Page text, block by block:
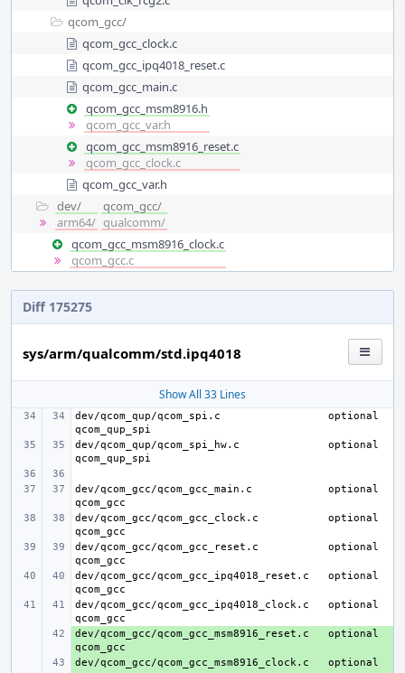
qcom_gcc/
qcom_gcc_clock.c
qcom_gcc_ipq4018_reset.c
qcom_gcc_main.c
qcom_gcc_msm8916.h
qcom_gcc_var.h
qcom_gcc_msm8916_reset.c
qcom_gcc_clock.c
qcom_gcc_var.h
dev/
qcom_gcc/
arm64/ qualcomm/
qcom_gcc_msm8916_clock.c
qcom_gcc.c
Diff 175275
sys/arm/qualcomm/std.ipq4018
Show All 33 Lines
dev/qcom_qup/qcom_spi.c
optional
dev/qcom_qup/qcom_spi_hw.c
optional
dev/qcom_gcc/qcom_gcc_main.c
optional
dev/qcom_gcc/qcom_gcc_clock.c
optional
dev/qcom_gcc/qcom_gcc_reset.c
optional
dev/qcom_gcc/qcom_gcc_ipq4018_reset.c
optional
dev/qcom_gcc/qcom_gcc_ipq4018_clock.c
optional
+
dev/qcom_gcc/qcom_gcc_msm8916_reset.c
optional
+
dev/qcom_gcc/qcom_gcc_msm8916_clock.c
optional